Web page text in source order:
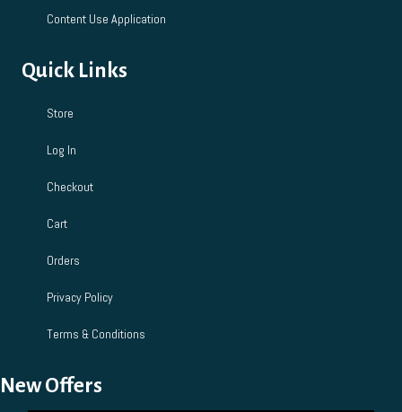
Content Use Application
Quick Links
Store
Log In
Checkout
Cart
Orders
Privacy Policy
Terms & Conditions
New Offers